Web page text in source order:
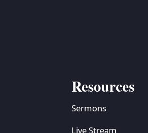
Resources
Sermons
Live Stream